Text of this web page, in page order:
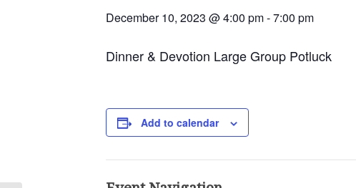
December 10, 2023 @ 4:00 pm-7:00 pm
Dinner & Devotion Large Group Potluck
Add to calendar